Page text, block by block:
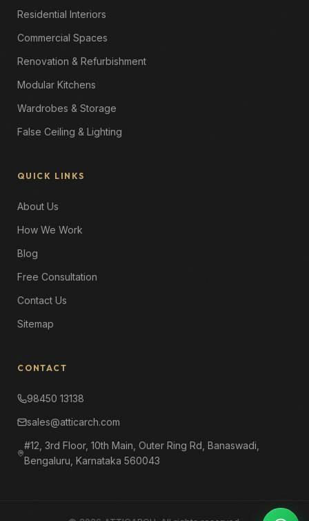
Residential Interiors
Commercial Spaces
Renovation & Refurbishment
Modular Kitchens
Wardrobes & Storage
False Ceiling & Lighting
QUICK LINKS
About Us
How We Work
Blog
Free Consultation
Contact Us
Sitemap
CONTACT
98450 13138
sales@atticarch.com
#12, 3rd Floor, 10th Main, Outer Ring Rd, Banaswadi,
Bengaluru, Karnataka 560043